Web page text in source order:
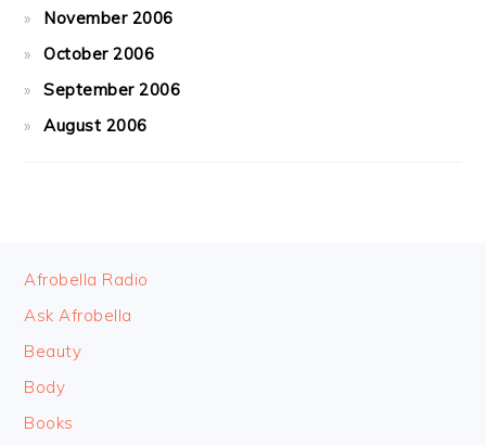
November 2006
October 2006
September 2006
August 2006
FOOTER
Afrobella Radio
Ask Afrobella
Beauty
Body
Books